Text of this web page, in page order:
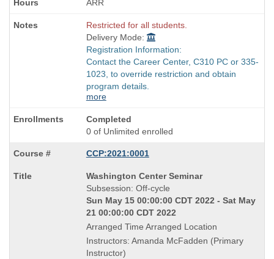
ARR
Restricted for all students.
Delivery Mode:
Registration Information:
Contact the Career Center, C310 PC or 335-
1023, to override restriction and obtain
program details.
more
Completed
0 of Unlimited enrolled
CCP:2021:0001
Course
Title
is
Washington Center Seminar
Subsession: Off-cycle
Sun May 15 00:00:00 CDT 2022 - Sat May
21 00:00:00 CDT 2022
Arranged Time Arranged Location
Instructors: Amanda McFadden (Primary
Instructor)